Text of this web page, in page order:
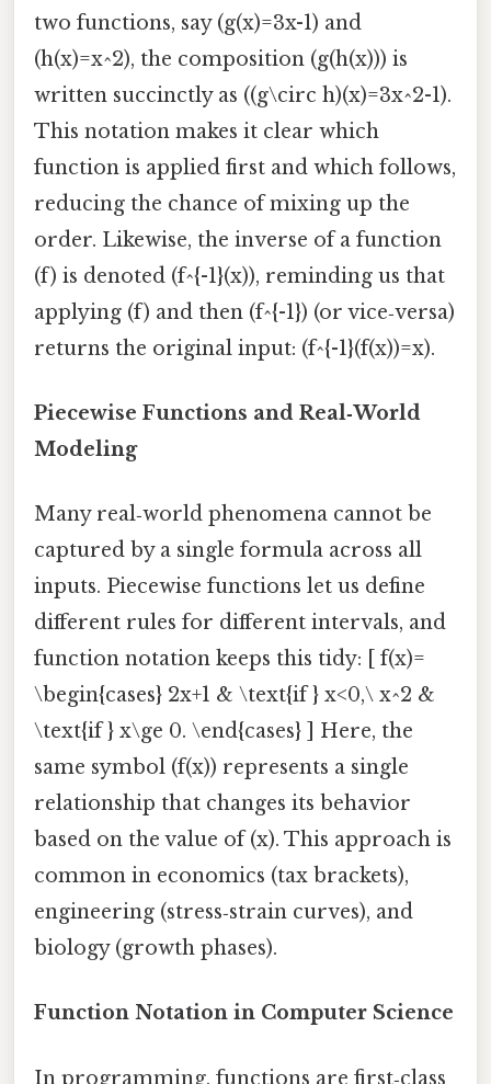
two functions, say (g(x)=3x-1) and
(h(x)=x^2), the composition (g(h(x))) is
written succinctly as ((g\circ h)(x)=3x^2-1).
This notation makes it clear which
function is applied first and which follows,
reducing the chance of mixing up the
order. Likewise, the inverse of a function
(f) is denoted (f^{-1}(x)), reminding us that
applying (f) and then (f^{-1}) (or vice‑versa)
returns the original input: (f^{-1}(f(x))=x).
Piecewise Functions and Real‑World
Modeling
Many real‑world phenomena cannot be
captured by a single formula across all
inputs. Piecewise functions let us define
different rules for different intervals, and
function notation keeps this tidy: [ f(x)=
\begin{cases} 2x+1 & \text{if } x<0,\ x^2 &
\text{if } x\ge 0. \end{cases} ] Here, the
same symbol (f(x)) represents a single
relationship that changes its behavior
based on the value of (x). This approach is
common in economics (tax brackets),
engineering (stress‑strain curves), and
biology (growth phases).
Function Notation in Computer Science
In programming, functions are first‑class